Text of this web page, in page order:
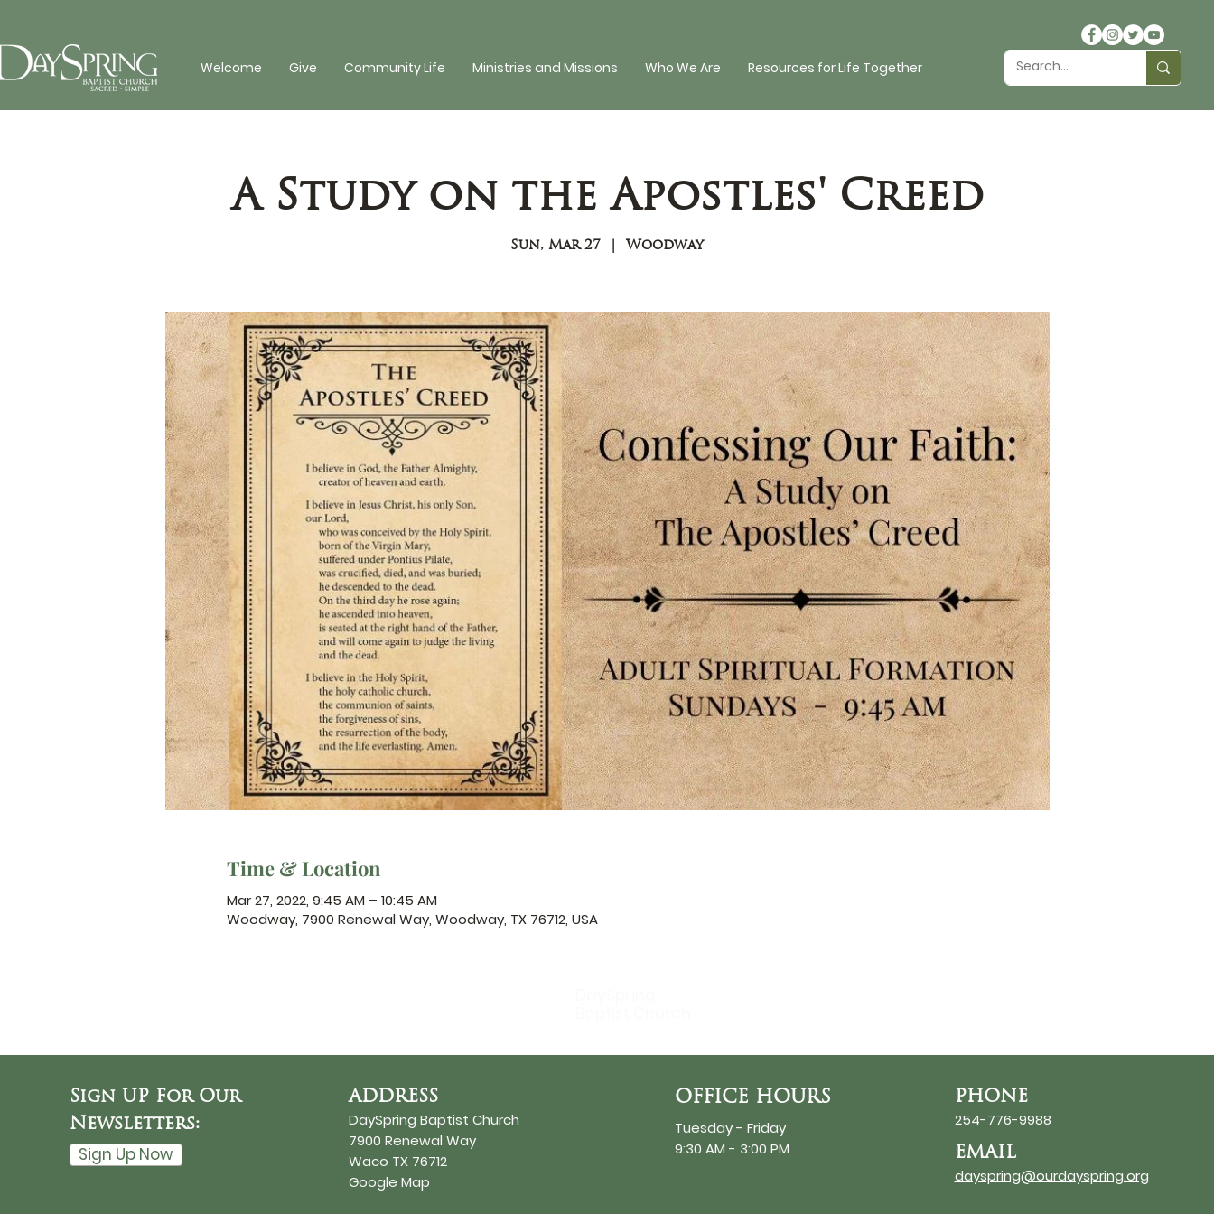
Welcome Give Community Life Ministries and Missions Who We Are Resources for Life Together
A Study on the Apostles' Creed
Sun, Mar 27
  |
Woodway
Time & Location
Mar 27, 2022, 9:45 AM – 10:45 AM
Woodway, 7900 Renewal Way, Woodway, TX 76712, USA
Sign UP For Our
Newsletters:
Sign Up Now
ADDRESS
DaySpring Baptist Church
7900 Renewal Way
Waco TX 76712
Google Map
OFFICE HOURS
Tuesday - Friday
9:30 AM - 3:00 PM
PHONE
254-776-9988
EMAIL
dayspring@ourdayspring.org